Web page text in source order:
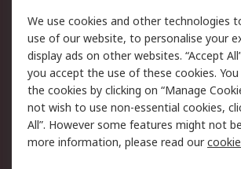
Legal
Cookie Policy
Email
Privacy Policy -
Updated
Terms and Conditions
of Sale
We use cookies and other technologies
use of our website, to personalise your
display ads on other websites. “Accept
you accept the use of these cookies.
the cookies by clicking on “Manage
not wish to use non-essential cookies,
All”. However some features might not
more information, please read our